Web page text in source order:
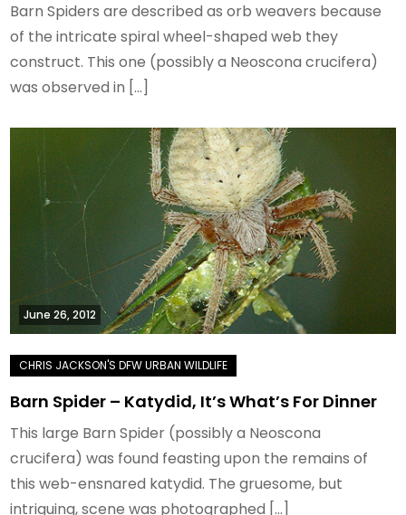
Barn Spiders are described as orb weavers because
of the intricate spiral wheel-shaped web they
construct. This one (possibly a Neoscona crucifera)
was observed in […]
June 26, 2012
Barn Spider – Katydid, It’s What’s For Dinner
This large Barn Spider (possibly a Neoscona
crucifera) was found feasting upon the remains of
this web-ensnared katydid. The gruesome, but
intriguing, scene was photographed […]